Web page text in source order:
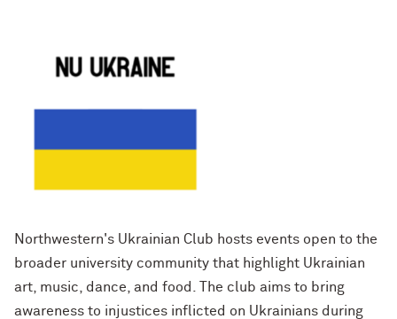
Northwestern's Ukrainian Club hosts events open to the
broader university community that highlight Ukrainian
art, music, dance, and food. The club aims to bring
awareness to injustices inflicted on Ukrainians during